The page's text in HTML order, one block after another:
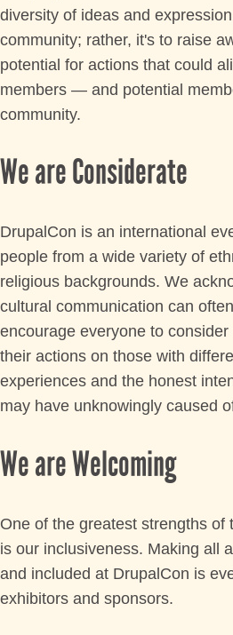
SPREAD THE WORD
SPONSORS
diversity of ideas and
community; rather, it's to raise
potential for actions that could
members — and potential
community.
We are Considerate
DrupalCon is an international
people from a wide variety of
religious backgrounds. We
cultural communication can
encourage everyone to
their actions on those with
experiences and the honest
may have unknowingly caused
We are Welcoming
One of the greatest strengths of
is our inclusiveness. Making all
and included at DrupalCon is
exhibitors and sponsors.